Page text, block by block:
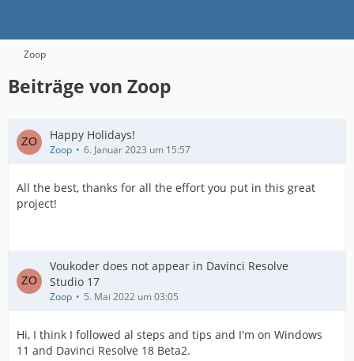
Zoop
Beiträge von Zoop
Happy Holidays!
Zoop 6. Januar 2023 um 15:57
All the best, thanks for all the effort you put in this great
project!
Voukoder does not appear in Davinci Resolve
Studio 17
Zoop 5. Mai 2022 um 03:05
Hi, I think I followed al steps and tips and I'm on Windows
11 and Davinci Resolve 18 Beta2.